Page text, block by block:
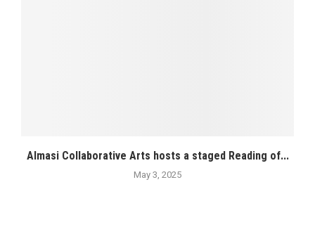
Almasi Collaborative Arts hosts a staged Reading of...
May 3, 2025